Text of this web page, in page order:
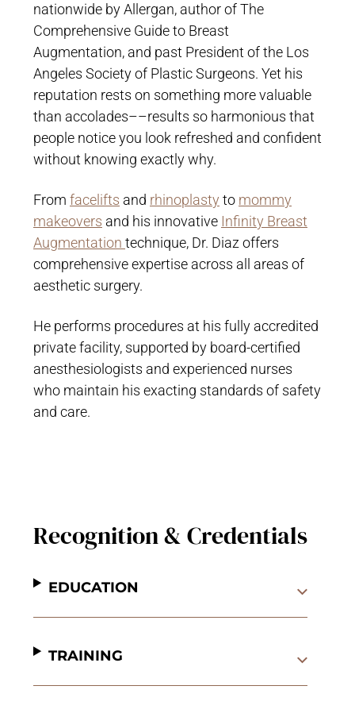
nationwide by Allergan, author of The
Comprehensive Guide to Breast
Augmentation, and past President of the Los
Angeles Society of Plastic Surgeons. Yet his
reputation rests on something more valuable
than accolades––results so harmonious that
people notice you look refreshed and confident
without knowing exactly why.
From facelifts and rhinoplasty to mommy
makeovers and his innovative Infinity Breast
Augmentation technique, Dr. Diaz offers
comprehensive expertise across all areas of
aesthetic surgery.
He performs procedures at his fully accredited
private facility, supported by board-certified
anesthesiologists and experienced nurses
who maintain his exacting standards of safety
and care.
Recognition & Credentials
EDUCATION
TRAINING